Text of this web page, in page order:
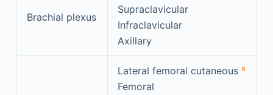
Brachial plexus
Supraclavicular
Infraclavicular
Axillary
Lateral femoral cutaneous a
Femoral